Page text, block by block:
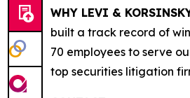
WHY LEVI &
built a track record of
70 employees to serve
top securities litigation